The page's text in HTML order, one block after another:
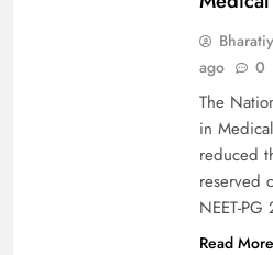
ago
0
The
in
reduced
reserved
NEET-
Read More